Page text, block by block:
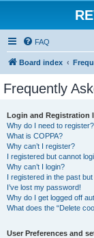
FAQ
Board index
Frequently
Login and Registration
Why do I need to register?
What is COPPA?
Why can’t I register?
I registered but cannot
Why can’t I login?
I registered in the past
I’ve lost my password!
Why do I get logged off
What does the “Delete
User Preferences and